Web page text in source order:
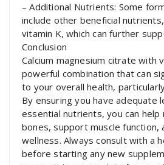
– Additional Nutrients: Some
include other beneficial
vitamin K, which can further
Conclusion
Calcium magnesium citrate with
powerful combination that can
to your overall health,
By ensuring you have adequate
essential nutrients, you can
bones, support muscle function,
wellness. Always consult with a
before starting any new